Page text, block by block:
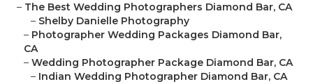
– The Best Wedding Photographers Diamond Bar, CA
– Shelby Danielle Photography
– Photographer Wedding Packages Diamond Bar,
CA
– Wedding Photographer Package Diamond Bar, CA
– Indian Wedding Photographer Diamond Bar, CA